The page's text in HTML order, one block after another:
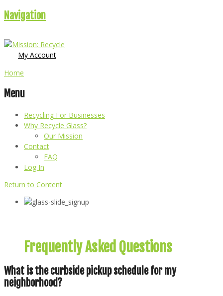
Navigation
My Account
Home
Menu
Recycling For Businesses
Why Recycle Glass?
Our Mission
Contact
FAQ
Log In
Return to Content
Frequently Asked Questions
What is the curbside pickup schedule for my
neighborhood?